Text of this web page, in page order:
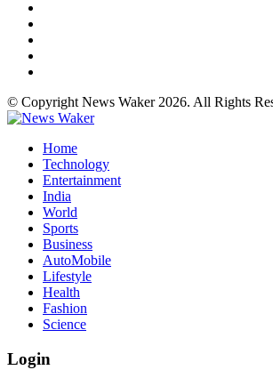
© Copyright News Waker 2026. All Rights
Home
Technology
Entertainment
India
World
Sports
Business
AutoMobile
Lifestyle
Health
Fashion
Science
Login